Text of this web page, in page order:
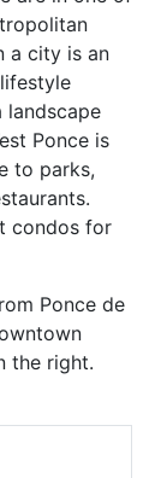
West
Lenox
Lofts
Walk
City Park
a city is an
landscape
Ponce is
to parks,
condos for
Ponce de
the right.